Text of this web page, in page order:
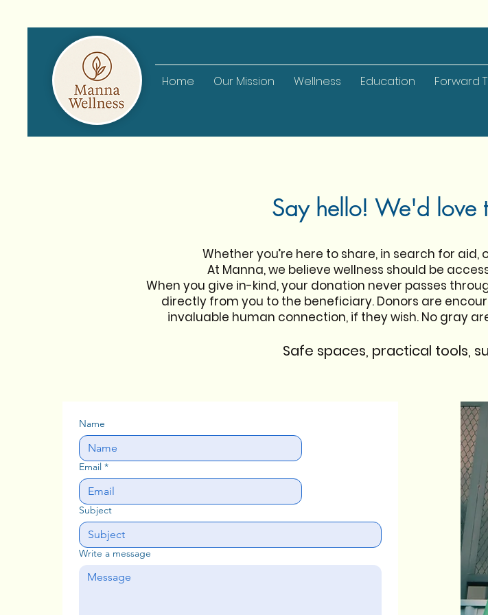
Home Our Mission Wellness Education Forward
Say hello! We'd love
Whether you’re here to share, in search for aid,
At Manna, we believe wellness should be
When you give in-kind, your donation never passes
directly from you to the beneficiary. Donors are
invaluable human connection, if they wish. No gray
Safe spaces, practical tools,
Name
Email *
Subject
Write a message